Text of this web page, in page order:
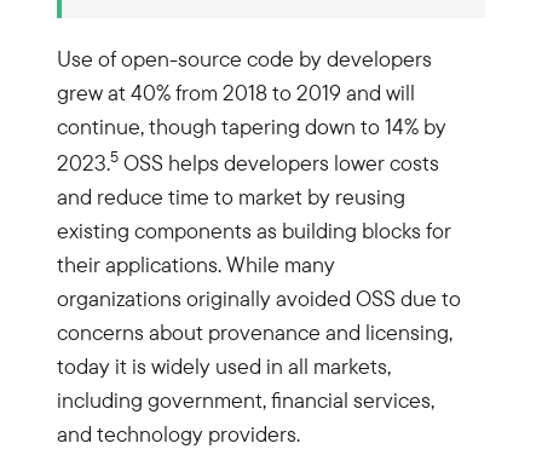
Use of open-source code by developers
grew at 40% from 2018 to 2019 and will
continue, though tapering down to 14% by
2023.5 OSS helps developers lower costs
and reduce time to market by reusing
existing components as building blocks for
their applications. While many
organizations originally avoided OSS due to
concerns about provenance and licensing,
today it is widely used in all markets,
including government, financial services,
and technology providers.